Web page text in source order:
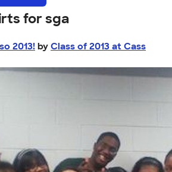
for sga
2013! by Class of 2013 at Cass